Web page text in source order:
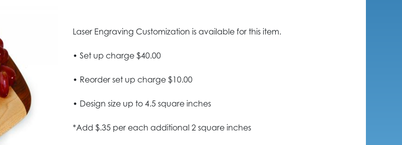
Laser Engraving Customization is available for this item.
• Set up charge $40.00
• Reorder set up charge $10.00
• Design size up to 4.5 square inches
*Add $.35 per each additional 2 square inches